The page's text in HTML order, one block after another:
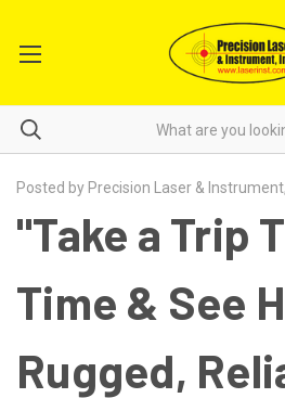
Posted by Precision Laser &
"Take a Trip
Time & See
Rugged,